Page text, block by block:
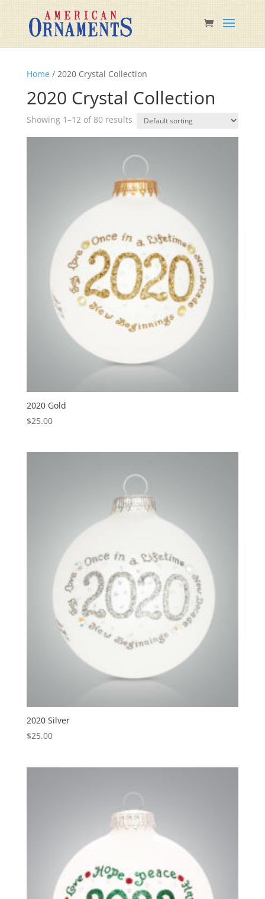
Home/ 2020 Crystal Collection
2020 Crystal Collection
Showing 1–12 of 80 results
2020 Gold
$25.00
2020 Silver
$25.00